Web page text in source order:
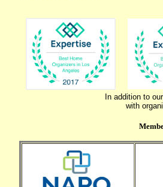
In addition to
with